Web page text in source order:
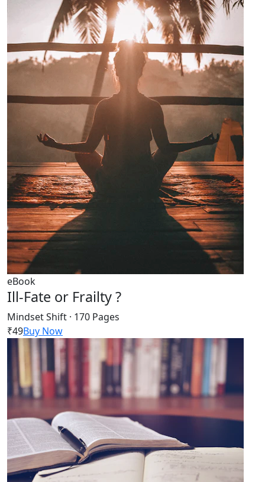
eBook
Ill-Fate or Frailty ?
Mindset Shift · 170 Pages
₹49Buy Now